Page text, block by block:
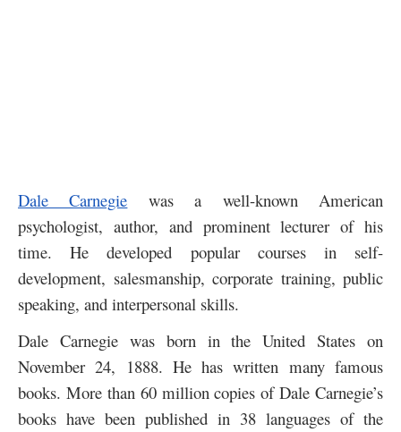
Dale Carnegie was a well-known American
psychologist, author, and prominent lecturer of his
time. He developed popular courses in self-
development, salesmanship, corporate training, public
speaking, and interpersonal skills.
Dale Carnegie was born in the United States on
November 24, 1888. He has written many famous
books. More than 60 million copies of Dale Carnegie’s
books have been published in 38 languages of the